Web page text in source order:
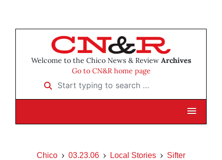
Welcome to the Chico News & Review Archives
Go to CN&R home page
Start typing to search …
Chico 03.23.06 Local Stories Sifter